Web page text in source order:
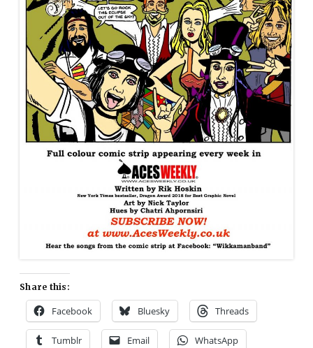
Share this:
Facebook Bluesky Threads
Tumblr Email WhatsApp